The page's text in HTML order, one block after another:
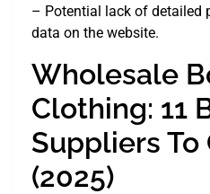
– Potential lack of detailed
data on the website.
Wholesale
Clothing: 11
Suppliers
(2025)